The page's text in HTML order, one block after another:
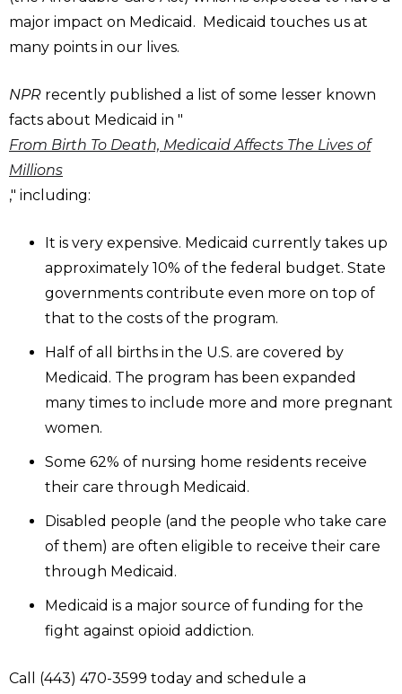
major impact on Medicaid. Medicaid touches us at
many points in our lives.
NPR recently published a list of some lesser known
facts about Medicaid in "
From Birth To Death, Medicaid Affects The Lives of
Millions
," including:
It is very expensive. Medicaid currently takes up
approximately 10% of the federal budget. State
governments contribute even more on top of
that to the costs of the program.
Half of all births in the U.S. are covered by
Medicaid. The program has been expanded
many times to include more and more pregnant
women.
Some 62% of nursing home residents receive
their care through Medicaid.
Disabled people (and the people who take care
of them) are often eligible to receive their care
through Medicaid.
Medicaid is a major source of funding for the
fight against opioid addiction.
Call (443) 470-3599 today and schedule a